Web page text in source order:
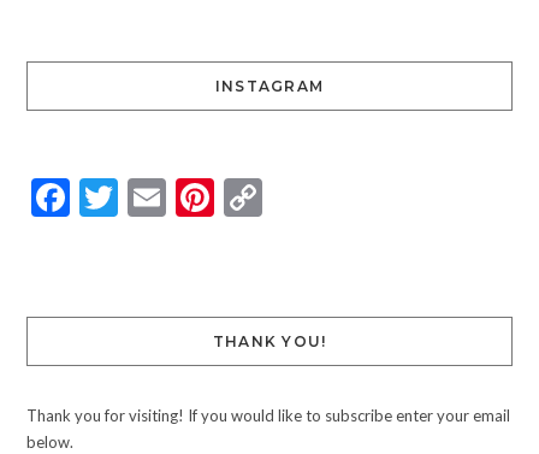
INSTAGRAM
Facebook
Twitter
EmailPinterest
Copy
THANK YOU!
Thank you for visiting! If you would like to subscribe enter your email
below.